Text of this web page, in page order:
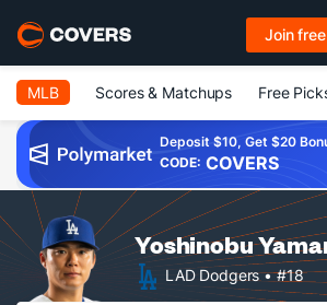
Join free
MLB Scores & Matchups Free
Deposit $10, Get $20
CODE: COVERS
Yoshinobu
LAD Dodgers• #18